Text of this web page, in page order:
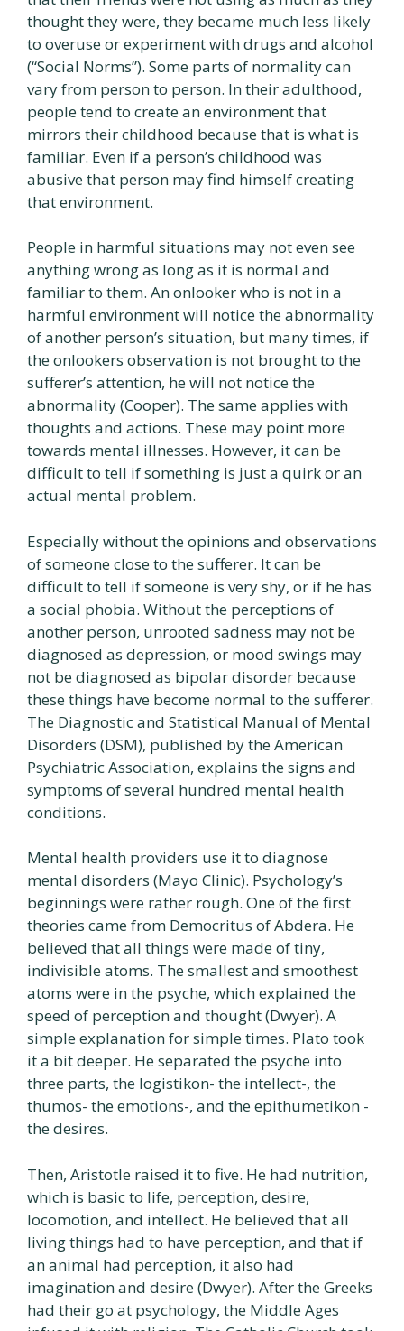
thought they were, they became much less likely
to overuse or experiment with drugs and alcohol
(“Social Norms”). Some parts of normality can
vary from person to person. In their adulthood,
people tend to create an environment that
mirrors their childhood because that is what is
familiar. Even if a person’s childhood was
abusive that person may find himself creating
that environment.
People in harmful situations may not even see
anything wrong as long as it is normal and
familiar to them. An onlooker who is not in a
harmful environment will notice the abnormality
of another person’s situation, but many times, if
the onlookers observation is not brought to the
sufferer’s attention, he will not notice the
abnormality (Cooper). The same applies with
thoughts and actions. These may point more
towards mental illnesses. However, it can be
difficult to tell if something is just a quirk or an
actual mental problem.
Especially without the opinions and observations
of someone close to the sufferer. It can be
difficult to tell if someone is very shy, or if he has
a social phobia. Without the perceptions of
another person, unrooted sadness may not be
diagnosed as depression, or mood swings may
not be diagnosed as bipolar disorder because
these things have become normal to the sufferer.
The Diagnostic and Statistical Manual of Mental
Disorders (DSM), published by the American
Psychiatric Association, explains the signs and
symptoms of several hundred mental health
conditions.
Mental health providers use it to diagnose
mental disorders (Mayo Clinic). Psychology’s
beginnings were rather rough. One of the first
theories came from Democritus of Abdera. He
believed that all things were made of tiny,
indivisible atoms. The smallest and smoothest
atoms were in the psyche, which explained the
speed of perception and thought (Dwyer). A
simple explanation for simple times. Plato took
it a bit deeper. He separated the psyche into
three parts, the logistikon- the intellect-, the
thumos- the emotions-, and the epithumetikon -
the desires.
Then, Aristotle raised it to five. He had nutrition,
which is basic to life, perception, desire,
locomotion, and intellect. He believed that all
living things had to have perception, and that if
an animal had perception, it also had
imagination and desire (Dwyer). After the Greeks
had their go at psychology, the Middle Ages